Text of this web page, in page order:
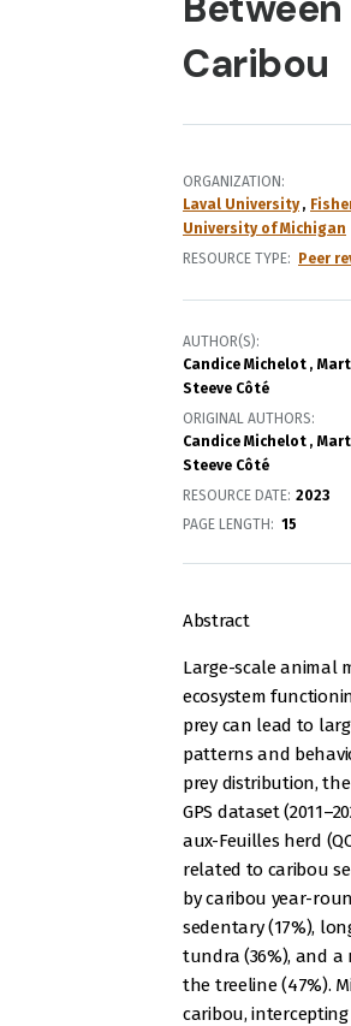
Caribou
ORGANIZATION
Laval University
University of Michigan
RESOURCE TYPE
Peer
AUTHOR(S)
Candice Michelot
Steeve Côté
ORIGINAL AUTHORS
Candice Michelot
Steeve Côté
RESOURCE DATE: 2023
PAGE LENGTH
15
Abstract
Large-scale animal
ecosystem
prey can lead to
patterns and
prey distribution,
GPS dataset
aux-Feuilles herd
related to caribou
by caribou year-
sedentary (17%),
tundra (36%), and
the treeline (47%).
caribou,